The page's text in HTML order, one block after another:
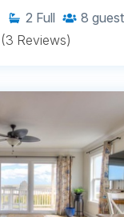
2 Full 8
(3 Reviews)